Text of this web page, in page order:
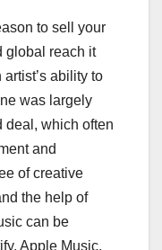
to sell your
global reach it
ability to
was largely
deal, which often
and
of creative
the help of
can be
Apple Music,